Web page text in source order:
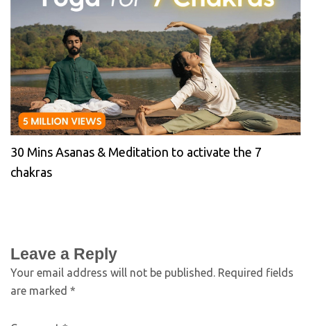
30 Mins Asanas & Meditation to activate the 7
chakras
Leave a Reply
Your email address will not be published. Required fields
are marked *